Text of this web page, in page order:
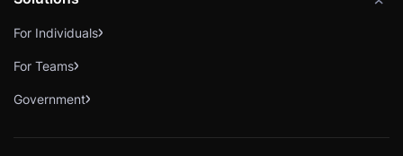
For Individuals
For Teams
Government